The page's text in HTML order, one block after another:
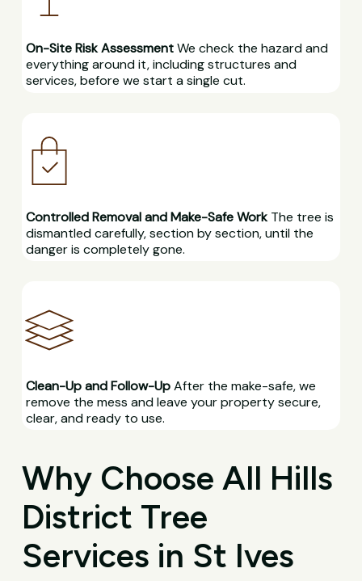
On-Site Risk AssessmentWe check the hazard and
everything around it, including structures and
services, before we start a single cut.
Controlled Removal and Make-Safe WorkThe tree is
dismantled carefully, section by section, until the
danger is completely gone.
Clean-Up and Follow-UpAfter the make-safe, we
remove the mess and leave your property secure,
clear, and ready to use.
Why Choose All Hills
District Tree
Services in St Ives